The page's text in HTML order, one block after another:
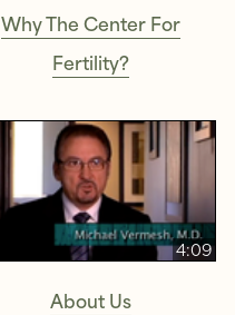
Why The Center For
Fertility?
4:09
About Us